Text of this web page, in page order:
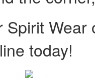
Spirit Wear
today!